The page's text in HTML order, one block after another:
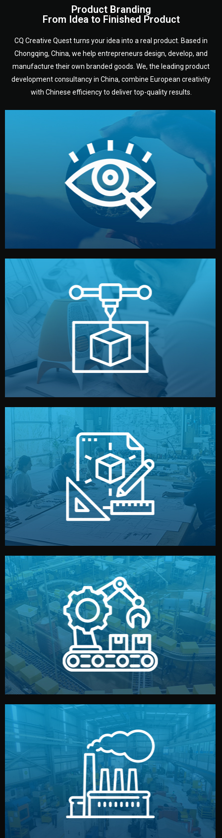
Product Branding
From Idea to Finished Product
CQ Creative Quest turns your idea into a real product. Based in
Chongqing, China, we help entrepreneurs design, develop, and
manufacture their own branded goods. We, the leading product
development consultancy in China, combine European creativity
with Chinese efficiency to deliver top-quality results.
Understanding Your Vision
We start by listening to your goals and analyzing your
market. Together, we define the concept, style, and
target audience — building a clear plan for your product’s
development.
Prototyping
Before full production, we create a functional prototype
or sample for your approval. You can test quality, adjust
design details, and confirm every element before
manufacturing begins.
Design
Our design team prepares sketches, 3D models, and
technical drawings. You can adjust details such as
materials, color, and packaging before moving forward.
Production & Quality Control
We supervise production directly in China. Pre-
production samples, on-site inspections, and photo
reports keep you updated. All items go through final
quality control before shipment.
Factory Selection
We choose the best verified factory for your product
type. Every manufacturer we work with meets
international standards (ISO, SGS, BSCI). You get fair
prices and reliable quality — without unnecessary
middlemen.